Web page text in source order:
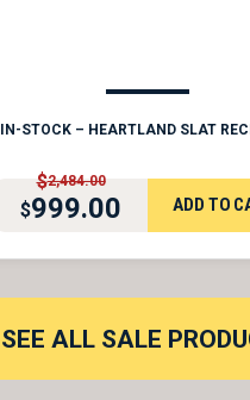
IN-STOCK – HEARTLAND SLAT
$2,484.00
ORIGINAL
$999.00
CURRENT
ADD TO
SEE ALL SALE